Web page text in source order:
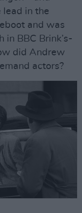
in the
and was
in BBC Brink’s-
did Andrew
actors?